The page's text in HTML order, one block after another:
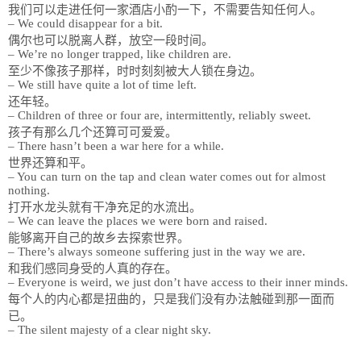
我们可以走进任何一家酒店小酌一下，不需要告知任何人。
– We could disappear for a bit.
偶尔也可以脱离人群，放空一段时间。
– We’re no longer trapped, like children are.
至少不像孩子那样，时时刻刻被大人锁在身边。
– We still have quite a lot of time left.
还年轻。
– Children of three or four are, intermittently, reliably sweet.
孩子有那么几个还算可可爱爱。
– There hasn’t been a war here for a while.
世界还算和平。
– You can turn on the tap and clean water comes out for almost
nothing.
打开水龙头就有干净充足的水流出。
– We can leave the places we were born and raised.
能够离开自己的故乡去探索世界。
– There’s always someone suffering just in the way we are.
和我们感同身受的人真的存在。
– Everyone is weird, we just don’t have access to their inner minds.
每个人的内心都是扭曲的，只是我们没有办法触碰到那一面而
已。
– The silent majesty of a clear night sky.